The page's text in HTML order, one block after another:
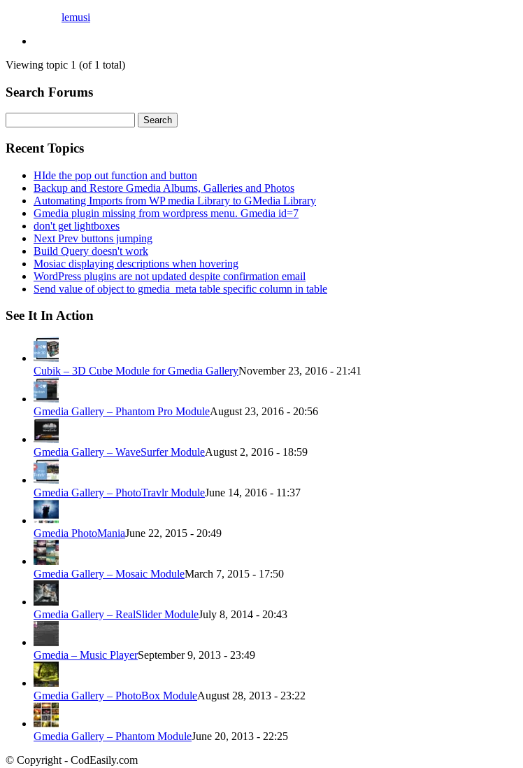
lemusi
Viewing topic 1 (of 1 total)
Search Forums
for:
Recent Topics
HIde the pop out function and button
Backup and Restore Gmedia Albums, Galleries and Photos
Automating Imports from WP media Library to GMedia Library
Gmedia plugin missing from wordpress menu. Gmedia id=7
don't get lightboxes
Next Prev buttons jumping
Build Query doesn't work
Mosiac displaying descriptions when hovering
WordPress plugins are not updated despite confirmation email
Send value of object to gmedia_meta table specific column in table
See It In Action
Cubik – 3D Cube Module for Gmedia GalleryNovember 23, 2016 - 21:41
Gmedia Gallery – Phantom Pro ModuleAugust 23, 2016 - 20:56
Gmedia Gallery – WaveSurfer ModuleAugust 2, 2016 - 18:59
Gmedia Gallery – PhotoTravlr ModuleJune 14, 2016 - 11:37
Gmedia PhotoManiaJune 22, 2015 - 20:49
Gmedia Gallery – Mosaic ModuleMarch 7, 2015 - 17:50
Gmedia Gallery – RealSlider ModuleJuly 8, 2014 - 20:43
Gmedia – Music PlayerSeptember 9, 2013 - 23:49
Gmedia Gallery – PhotoBox ModuleAugust 28, 2013 - 23:22
Gmedia Gallery – Phantom ModuleJune 20, 2013 - 22:25
© Copyright - CodEasily.com